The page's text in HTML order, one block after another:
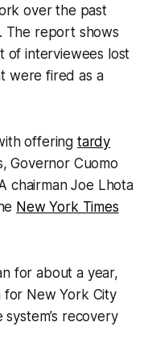
over the past
The report shows
of interviewees lost
were fired as a
offering tardy
Governor Cuomo
chairman Joe Lhota
New York Times
for about a year,
New York City
recovery